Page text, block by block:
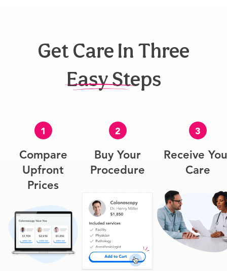
Get Care In Three
Easy Steps
1
Compare
Upfront
Prices
2
Buy Your
Procedure
3
Receive
Care